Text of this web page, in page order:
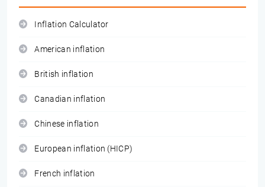
Inflation Calculator
American inflation
British inflation
Canadian inflation
Chinese inflation
European inflation (HICP)
French inflation